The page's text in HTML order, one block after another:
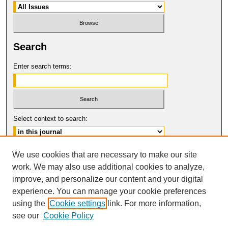
Search
Enter search terms:
Select context to search:
Advanced Search
ISSN: 0017-8322
© COPYRIGHT UNIVERSITY OF
CALIFORNIA, COLLEGE OF THE LAW
SAN FRANCISCO
We use cookies that are necessary to make our site
work. We may also use additional cookies to analyze,
improve, and personalize our content and your digital
experience. You can manage your cookie preferences
using the Cookie settings link. For more information,
see our Cookie Policy